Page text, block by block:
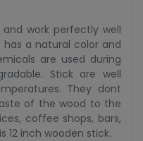
work perfectly well
a natural color and
are used during
Stick are well
They dont
of the wood to the
coffee shops, bars,
12 inch wooden stick.